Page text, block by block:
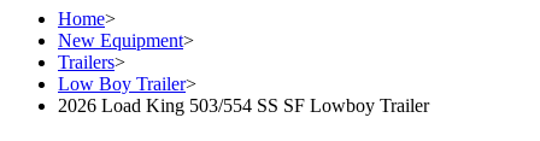
Home>
New Equipment>
Trailers>
Low Boy Trailer>
2026 Load King 503/554 SS SF Lowboy Trailer